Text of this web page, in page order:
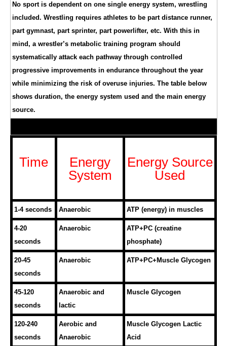
No sport is dependent on one single energy system, wrestling
included. Wrestling requires athletes to be part distance runner,
part gymnast, part sprinter, part powerlifter, etc. With this in
mind, a wrestler’s metabolic training program should
systematically attack each pathway through controlled
progressive improvements in endurance throughout the year
while minimizing the risk of overuse injuries. The table below
shows duration, the energy system used and the main energy
source.
Time
Energy
System
Energy Source
Used
1-4 seconds Anaerobic ATP (energy) in muscles
4-20
seconds
Anaerobic
ATP+PC (creatine
phosphate)
20-45
seconds
Anaerobic ATP+PC+Muscle Glycogen
45-120
seconds
Anaerobic and
lactic
Muscle Glycogen
120-240
seconds
Aerobic and
Anaerobic
Muscle Glycogen Lactic
Acid